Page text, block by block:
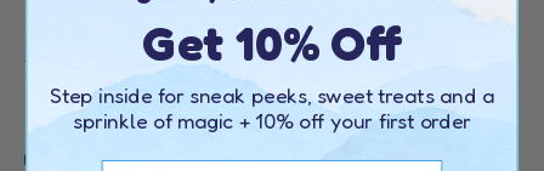
rattan baskets are handwoven with natural rattan and come
in a range of sizes to suit every occasion. They’re ideal for
filling up with toys, laundry, or even chocolate eggs come
Easter!
Read more
Get 10% Off
Step inside for sneak peeks, sweet treats and a
sprinkle of magic + 10% off your first order